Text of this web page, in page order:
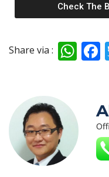
Check The
Share via : W
A
p
F